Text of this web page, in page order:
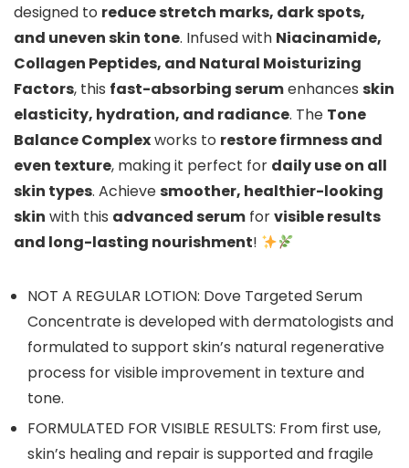
designed to reduce stretch marks, dark spots,
and uneven skin tone. Infused with Niacinamide,
Collagen Peptides, and Natural Moisturizing
Factors, this fast-absorbing serumenhances skin
elasticity, hydration, and radiance. The Tone
Balance Complexworks to restore firmness and
even texture, making it perfect for daily use on all
skin types. Achievesmoother, healthier-looking
skin with this advanced serum forvisible results
and long-lasting nourishment!
NOT A REGULAR LOTION: Dove Targeted Serum
Concentrate is developed with dermatologists and
formulated to support skin’s natural regenerative
process for visible improvement in texture and
tone.
FORMULATED FOR VISIBLE RESULTS: From first use,
skin’s healing and repair is supported and fragile